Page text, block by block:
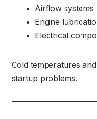
Airflow systems
Engine
Electrical
Cold temperatures
startup problems.